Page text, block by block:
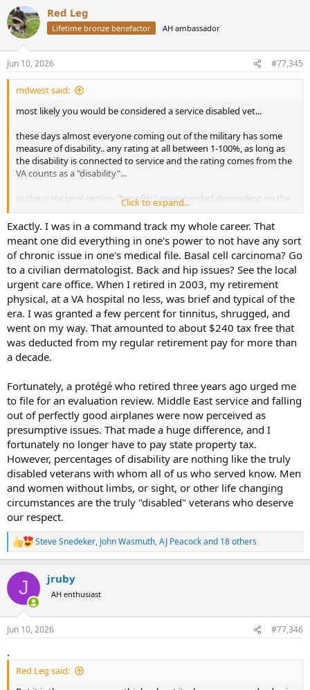
c
t
i
s
:
Red Leg
Lifetime bronze benefactor AH ambassador
Jun 10, 2026 #77,345
mdwest said:
most likely you would be considered a service disabled vet...
these days almost everyone coming out of the military has some
measure of disability.. any rating at all between 1-100%, as long as
the disability is connected to service and the rating comes from the
VA counts as a "disability"...
at the state level certain "benefits" are extended dependent on the
level of disability.. for example in Texas if you have a disability rating
of 50% or greater the state will give you a free hunting license
(whether you are a resident or non resident)... so, assuming
someone has a VA 25% rating, they would be a "service disabled
veteran", but not qualify for certain benefits that require a higher
rating... it also takes a 50% rating to get "disabled veteran" car tags
(at no cost), etc..etc.. but it only takes a 10% rating to get veterans
preference points when applying for a state job.. etc..
folks from my generation rarely claimed a disability when they got
out unless they were legitimately injured to the extent that it would
effect their ability to work in a civilian capacity.. even if they went
through the VA process and got a rating, it was generally ignored
thought about it much again... which is one of the reasons OH's
claim of being a service disabled veteran has been questioned
several times... back in the day unless you got seriously injured you
simply didnt seek a rating.. and if you did, you certainly didnt tout it
to others.. it simply wasnt part of the culture...
the current generation is very different.. they are very much
encouraged to go through the process, get a rating (again, almost
everyone qualifies for something no matter what your job was....
tinnitus alone is a 10% rating I think..)... Its honestly not that hard to
rack up a 50% or greater rating if you even just served 4 years in a
combat arms role... most infantrymen are going to have a jacked up
back with some compressed discs, busted up ankles and knees,
tinnitus, etc..etc.. this is especially true after a guy does multiple
deployment to war zones during a 20+ year war period... it is very
much part of the culture of the current military... where it was
somewhat frowned upon for guys to go get a disability rating
unless they were pretty severely jacked up in my day, in todays
army youre considered a bit of a dumbass if you dont seek a rating
degree or another..
Click to expand...
Exactly. I was in a command track my whole career. That
meant one did everything in one's power to not have any sort
of chronic issue in one's medical file. Basal cell carcinoma? Go
to a civilian dermatologist. Back and hip issues? See the local
urgent care office. When I retired in 2003, my retirement
physical, at a VA hospital no less, was brief and typical of the
era. I was granted a few percent for tinnitus, shrugged, and
went on my way. That amounted to about $240 tax free that
was deducted from my regular retirement pay for more than
a decade.
Fortunately, a protégé who retired three years ago urged me
to file for an evaluation review. Middle East service and falling
out of perfectly good airplanes were now perceived as
presumptive issues. That made a huge difference, and I
fortunately no longer have to pay state property tax.
However, percentages of disability are nothing like the truly
disabled veterans with whom all of us who served know. Men
and women without limbs, or sight, or other life changing
circumstances are the truly "disabled" veterans who deserve
our respect.
R
e
c
i
s
Steve Snedeker, John Wasmuth,AJ Peacockand 18 others
J jruby
AH enthusiast
Jun 10, 2026 #77,346
.
Red Leg said: